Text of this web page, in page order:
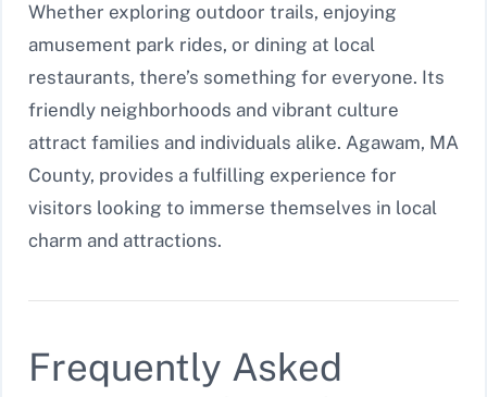
Whether exploring outdoor trails, enjoying
amusement park rides, or dining at local
restaurants, there’s something for everyone. Its
friendly neighborhoods and vibrant culture
attract families and individuals alike. Agawam, MA
County, provides a fulfilling experience for
visitors looking to immerse themselves in local
charm and attractions.
Frequently Asked